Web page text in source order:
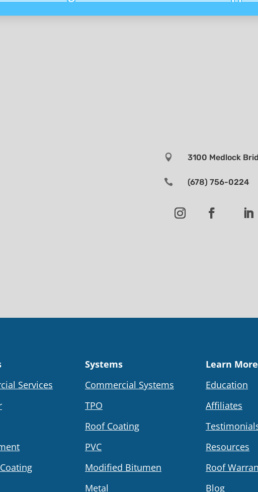
 3100 Medlock
 (678) 756-0224
Services
Systems
Commercial Systems
TPO
Roof Coating
PVC
Modified Bitumen
Metal
Learn More
Education
Affiliates
Resources
Roof
Blog